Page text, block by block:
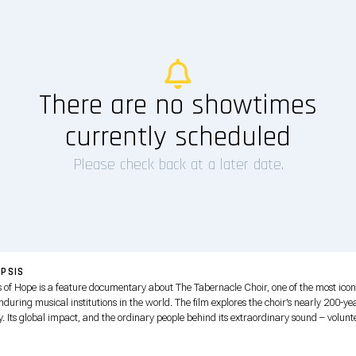
There are no showtimes
currently scheduled
Please check back at a later date.
of Hope is a feature documentary about The Tabernacle Choir, one of the most
musical institutions in the world. The film explores the choir’s nearly 200-
Its global impact, and the ordinary people behind its extraordinary sound –
and musicians who dedicated years of their lives to sharing music, faith, service